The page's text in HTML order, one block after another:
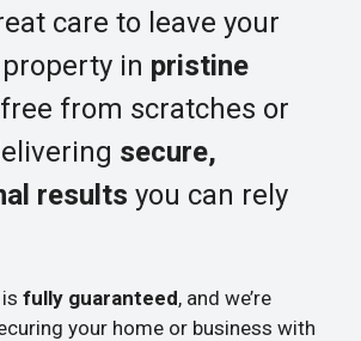
care to leave your
in pristine
from scratches or
secure,
results you can rely
fully guaranteed, and we’re
your home or business with